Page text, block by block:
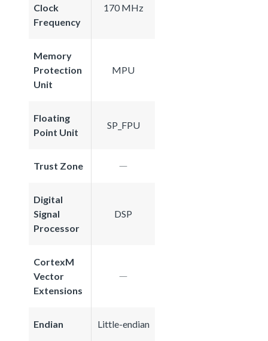
Clock
Frequency
170 MHz
Memory
Protection
Unit
MPU
Floating
Point Unit
SP_FPU
Trust Zone
Digital
Signal
Processor
DSP
CortexM
Vector
Extensions
Endian Little-endian